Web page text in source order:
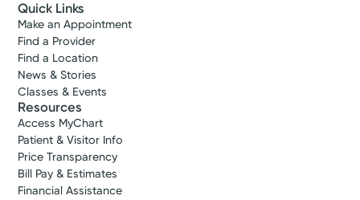
Quick Links
Make an Appointment
Find a Provider
Find a Location
News & Stories
Classes & Events
Resources
Access MyChart
Patient & Visitor Info
Price Transparency
Bill Pay & Estimates
Financial Assistance